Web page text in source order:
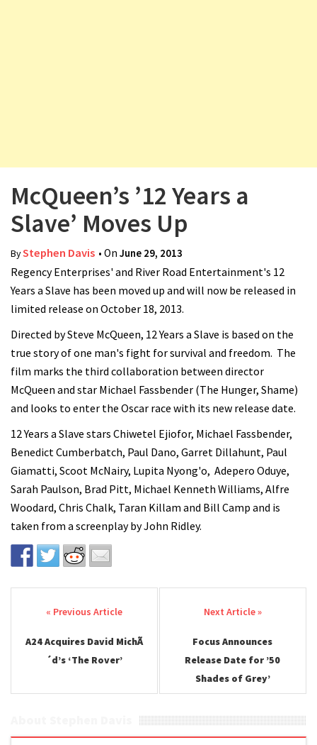
n
McQueen’s ’12 Years a
Slave’ Moves Up
ByStephen Davis • On June 29, 2013
Regency Enterprises' and River Road Entertainment's 12
Years a Slave has been moved up and will now be released in
limited release on October 18, 2013.
Directed by Steve McQueen, 12 Years a Slave is based on the
true story of one man's fight for survival and freedom. The
film marks the third collaboration between director
McQueen and star Michael Fassbender (The Hunger, Shame)
and looks to enter the Oscar race with its new release date.
12 Years a Slave stars Chiwetel Ejiofor, Michael Fassbender,
Benedict Cumberbatch, Paul Dano, Garret Dillahunt, Paul
Giamatti, Scoot McNairy, Lupita Nyong'o, Adepero Oduye,
Sarah Paulson, Brad Pitt, Michael Kenneth Williams, Alfre
Woodard, Chris Chalk, Taran Killam and Bill Camp and is
taken from a screenplay by John Ridley.
Post navigation
A24 Acquires David MichÃ
´d’s ‘The Rover’
Focus Announces
Release Date for ’50
Shades of Grey’